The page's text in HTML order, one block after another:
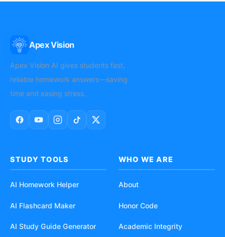
Apex Vision
Apex Vision AI gives students fast,
reliable homework answers—saving
time and easing stress.
STUDY TOOLS
AI Homework Helper
AI Flashcard Maker
AI Study Guide Generator
WHO WE ARE
About
Honor Code
Academic Integrity